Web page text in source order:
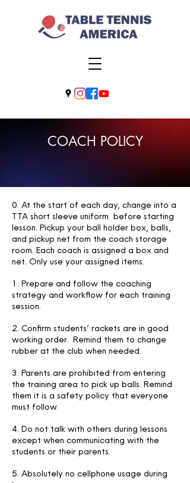
COACH POLICY
0. At the start of each day, change into a
TTA short sleeve uniform before starting
lesson. Pickup your ball holder box, balls,
and pickup net from the coach storage
room. Each coach is assigned a box and
net. Only use your assigned items.
1. Prepare and follow the coaching
strategy and workflow for each training
session.
2. Confirm students’ rackets are in good
working order. Remind them to change
rubber at the club when needed.
3. Parents are prohibited from entering
the training area to pick up balls. Remind
them it is a safety policy that everyone
must follow.
4. Do not talk with others during lessons
except when communicating with the
students or their parents.
5. Absolutely no cellphone usage during